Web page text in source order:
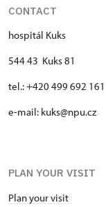
CONTACT
hospitál Kuks
544 43 Kuks 81
tel.: +420 499 692 161
e-mail: kuks@npu.cz
PLAN YOUR VISIT
Plan your visit